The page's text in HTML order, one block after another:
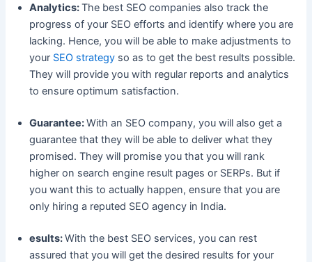
Analytics:The best SEO companies also track the
progress of your SEO efforts and identify where you are
lacking. Hence, you will be able to make adjustments to
your SEO strategy so as to get the best results possible.
They will provide you with regular reports and analytics
to ensure optimum satisfaction.
Guarantee:With an SEO company, you will also get a
guarantee that they will be able to deliver what they
promised. They will promise you that you will rank
higher on search engine result pages or SERPs. But if
you want this to actually happen, ensure that you are
only hiring a reputed SEO agency in India.
esults:With the best SEO services, you can rest
assured that you will get the desired results for your